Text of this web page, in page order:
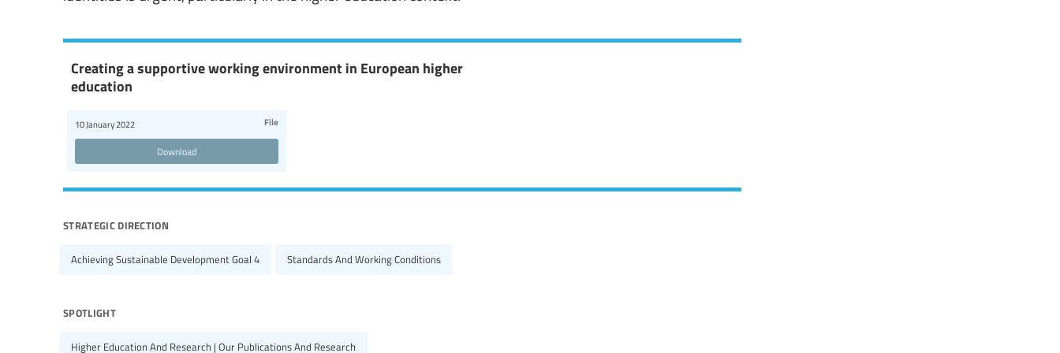
Creating a supportive working environment in European higher
education
10 January 2022 File
Download
strategic direction
Achieving Sustainable Development Goal 4 Standards And Working Conditions
spotlight
Higher Education And Research | Our Publications And Research